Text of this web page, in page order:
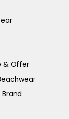
& Offer
Brand